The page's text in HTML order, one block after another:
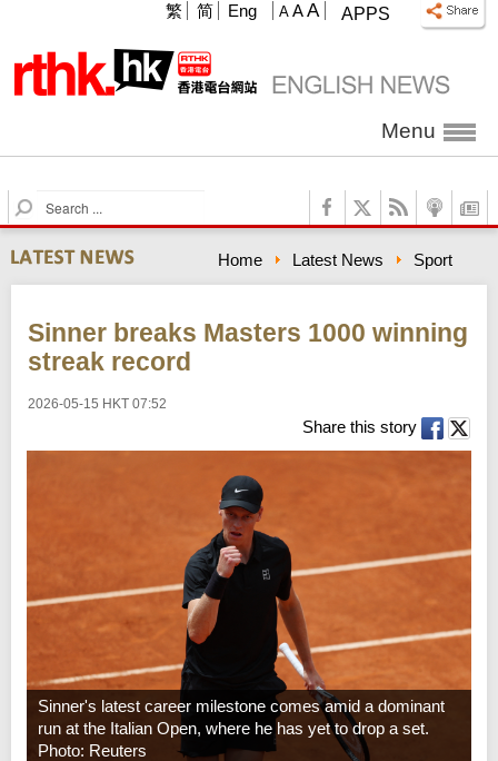
APPS
A A A
繁 简 Eng
Menu
S
e
a
r
c
Home Latest News Sport
Sinner breaks Masters 1000 winning
streak record
2026-05-15 HKT 07:52
Share this story
Sinner's latest career milestone comes amid a dominant
run at the Italian Open, where he has yet to drop a set.
Photo: Reuters